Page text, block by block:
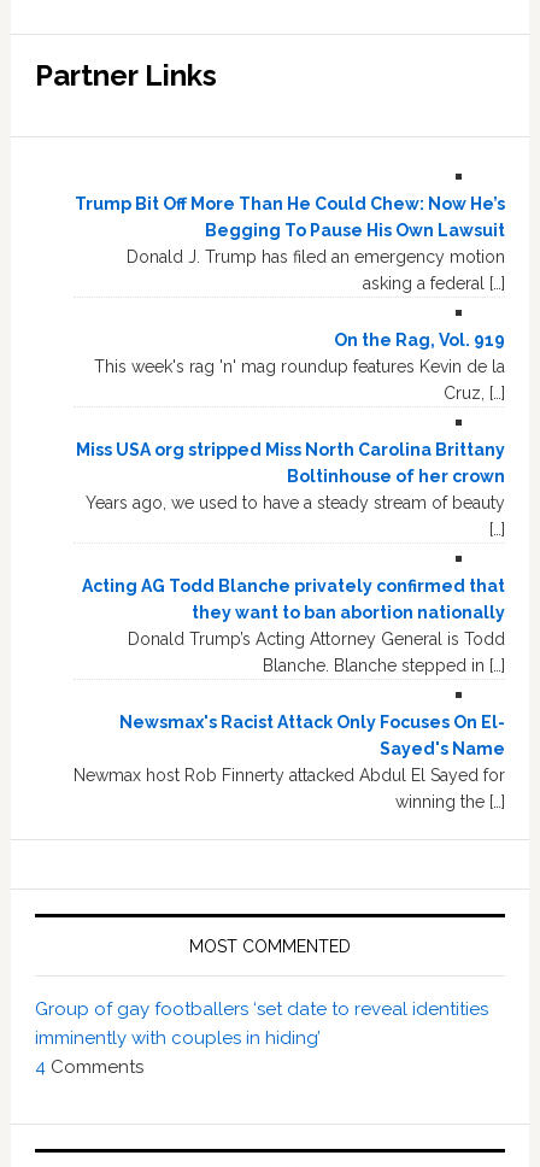
Partner Links
Trump Bit Off More Than He Could Chew: Now He’s
Begging To Pause His Own Lawsuit
Donald J. Trump has filed an emergency motion
asking a federal […]
On the Rag, Vol. 919
This week's rag 'n' mag roundup features Kevin de la
Cruz, […]
Miss USA org stripped Miss North Carolina Brittany
Boltinhouse of her crown
Years ago, we used to have a steady stream of beauty
[…]
Acting AG Todd Blanche privately confirmed that
they want to ban abortion nationally
Donald Trump’s Acting Attorney General is Todd
Blanche. Blanche stepped in […]
Newsmax's Racist Attack Only Focuses On El-
Sayed's Name
Newmax host Rob Finnerty attacked Abdul El Sayed for
winning the […]
MOST COMMENTED
Group of gay footballers ‘set date to reveal identities
imminently with couples in hiding’
4Comments